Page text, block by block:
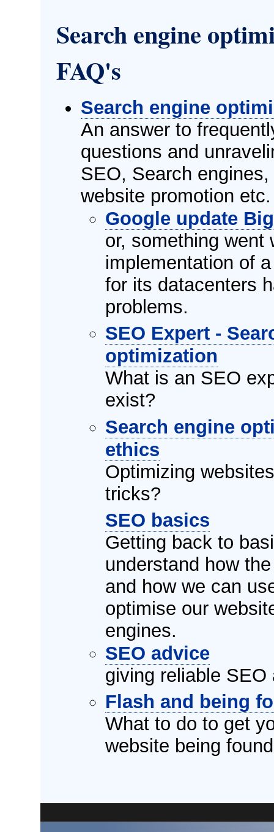
Search engine
FAQ's
Search engine
An answer to
questions and
SEO, Search
website promotion etc.
Google update
or, something went
implementation of
for its datacenters
problems.
SEO Expert -
optimization
What is an SEO
exist?
Search engine
ethics
Optimizing
tricks?
SEO basics
Getting back to
understand how
and how we can
optimise our
engines.
SEO advice
giving reliable SEO
Flash and being
What to do to get
website being